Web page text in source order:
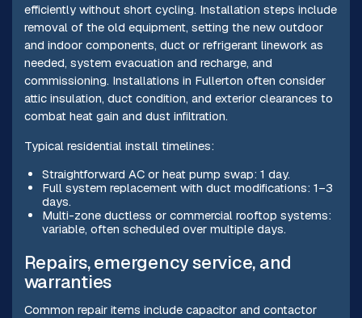
efficiently without short cycling. Installation steps include
removal of the old equipment, setting the new outdoor
and indoor components, duct or refrigerant linework as
needed, system evacuation and recharge, and
commissioning. Installations in Fullerton often consider
attic insulation, duct condition, and exterior clearances to
combat heat gain and dust infiltration.
Typical residential install timelines:
Straightforward AC or heat pump swap: 1 day.
Full system replacement with duct modifications: 1–3
days.
Multi-zone ductless or commercial rooftop systems:
variable, often scheduled over multiple days.
Repairs, emergency service, and
warranties
Common repair items include capacitor and contactor